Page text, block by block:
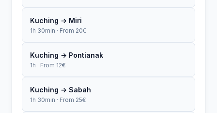
Kuching → Miri
1h 30min · From 20€
Kuching → Pontianak
1h · From 12€
Kuching → Sabah
1h 30min · From 25€